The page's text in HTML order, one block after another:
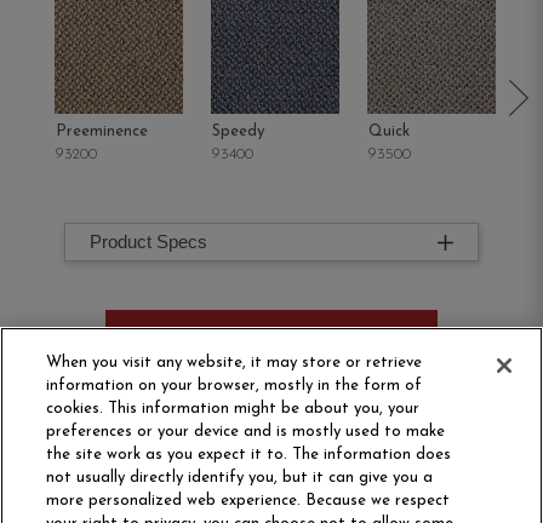
Preeminence
93200
Speedy
93400
Quick
93500
Product Specs
ORDER SAMPLE
When you visit any website, it may store or retrieve
information on your browser, mostly in the form of
cookies. This information might be about you, your
preferences or your device and is mostly used to make
the site work as you expect it to. The information does
not usually directly identify you, but it can give you a
more personalized web experience. Because we respect